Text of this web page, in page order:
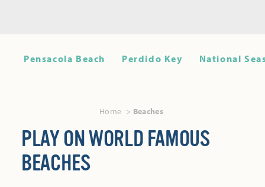
Pensacola Beach Perdido Key National
Home Beaches
PLAY ON WORLD FAMOUS
BEACHES